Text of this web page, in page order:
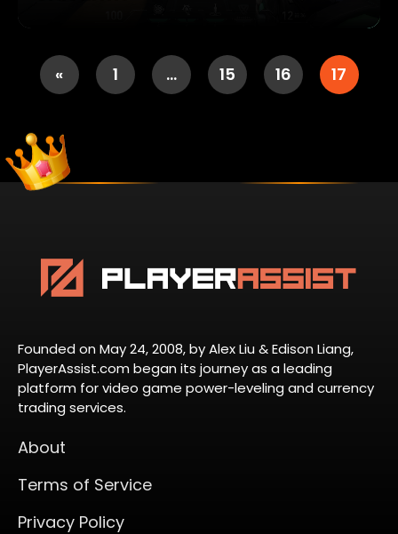
« 1 … 15 16 17
Founded on May 24, 2008, by Alex Liu & Edison Liang,
PlayerAssist.com began its journey as a leading
platform for video game power-leveling and currency
trading services.
About
Terms of Service
Privacy Policy